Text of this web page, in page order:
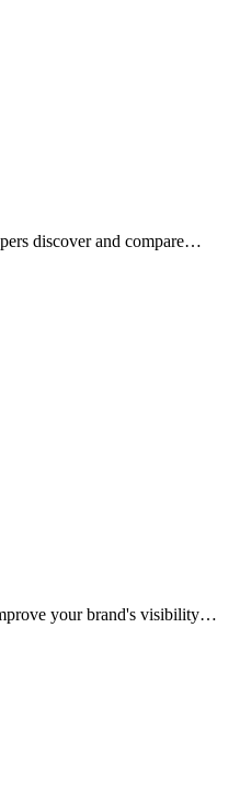
discover and compare
your brand's visibility